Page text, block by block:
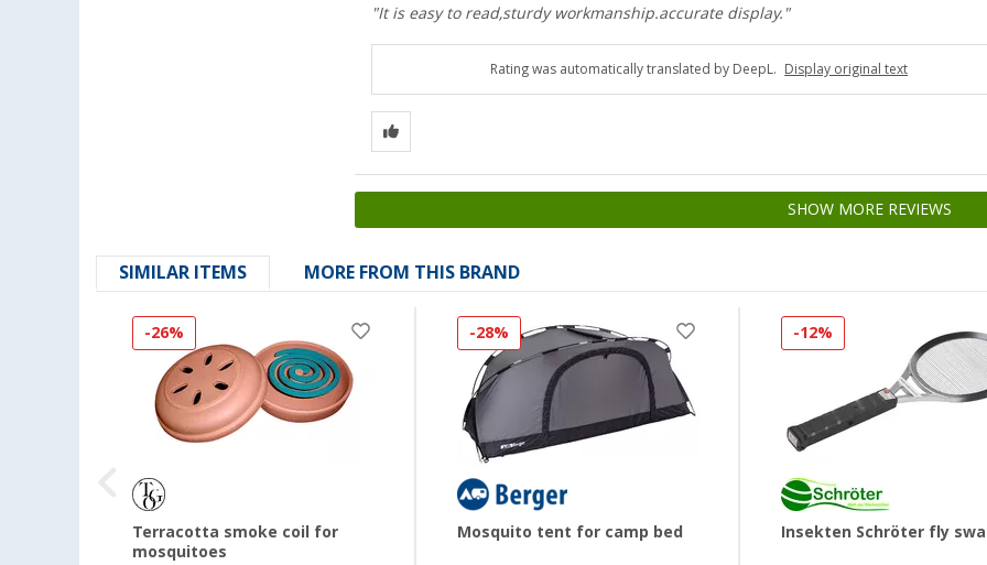
"It is easy to read,sturdy workmanship.accurate display."
Rating was automatically translated by DeepL. Display original text
SHOW MORE REVIEWS
SIMILAR ITEMS MORE FROM THIS BRAND
-26%
Terracotta smoke coil for
mosquitoes
-28%
Mosquito tent for camp bed
-12%
Insekten Schröter fly